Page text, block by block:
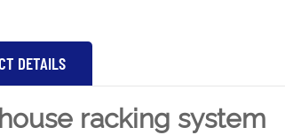
DETAILS
racking system